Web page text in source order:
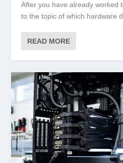
After you have already worked
to the topic of which hardware
READ MORE